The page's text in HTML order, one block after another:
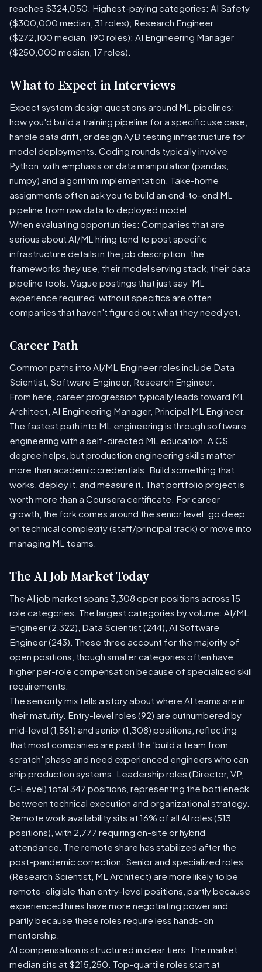
reaches $324,050. Highest-paying categories: AI Safety
($300,000 median, 31 roles); Research Engineer
($272,100 median, 190 roles); AI Engineering Manager
($250,000 median, 17 roles).
What to Expect in Interviews
Expect system design questions around ML pipelines:
how you'd build a training pipeline for a specific use case,
handle data drift, or design A/B testing infrastructure for
model deployments. Coding rounds typically involve
Python, with emphasis on data manipulation (pandas,
numpy) and algorithm implementation. Take-home
assignments often ask you to build an end-to-end ML
pipeline from raw data to deployed model.
When evaluating opportunities: Companies that are
serious about AI/ML hiring tend to post specific
infrastructure details in the job description: the
frameworks they use, their model serving stack, their data
pipeline tools. Vague postings that just say 'ML
experience required' without specifics are often
companies that haven't figured out what they need yet.
Career Path
Common paths into AI/ML Engineer roles include Data
Scientist, Software Engineer, Research Engineer.
From here, career progression typically leads toward ML
Architect, AI Engineering Manager, Principal ML Engineer.
The fastest path into ML engineering is through software
engineering with a self-directed ML education. A CS
degree helps, but production engineering skills matter
more than academic credentials. Build something that
works, deploy it, and measure it. That portfolio project is
worth more than a Coursera certificate. For career
growth, the fork comes around the senior level: go deep
on technical complexity (staff/principal track) or move into
managing ML teams.
The AI Job Market Today
The AI job market spans 3,308 open positions across 15
role categories. The largest categories by volume: AI/ML
Engineer (2,322), Data Scientist (244), AI Software
Engineer (243). These three account for the majority of
open positions, though smaller categories often have
higher per-role compensation because of specialized skill
requirements.
The seniority mix tells a story about where AI teams are in
their maturity. Entry-level roles (92) are outnumbered by
mid-level (1,561) and senior (1,308) positions, reflecting
that most companies are past the 'build a team from
scratch' phase and need experienced engineers who can
ship production systems. Leadership roles (Director, VP,
C-Level) total 347 positions, representing the bottleneck
between technical execution and organizational strategy.
Remote work availability sits at 16% of all AI roles (513
positions), with 2,777 requiring on-site or hybrid
attendance. The remote share has stabilized after the
post-pandemic correction. Senior and specialized roles
(Research Scientist, ML Architect) are more likely to be
remote-eligible than entry-level positions, partly because
experienced hires have more negotiating power and
partly because these roles require less hands-on
mentorship.
AI compensation is structured in clear tiers. The market
median sits at $215,250. Top-quartile roles start at